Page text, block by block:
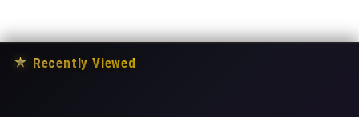
★ Recently Viewed